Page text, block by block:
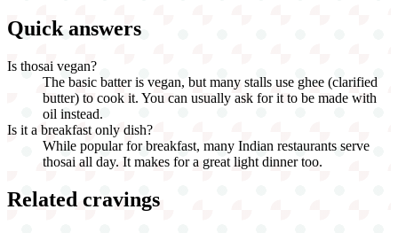
Quick answers
Is thosai vegan?
The basic batter is vegan, but many stalls use ghee (clarified
butter) to cook it. You can usually ask for it to be made with
oil instead.
Is it a breakfast only dish?
While popular for breakfast, many Indian restaurants serve
thosai all day. It makes for a great light dinner too.
Related cravings